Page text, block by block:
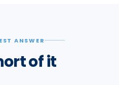
ANSWER
of it